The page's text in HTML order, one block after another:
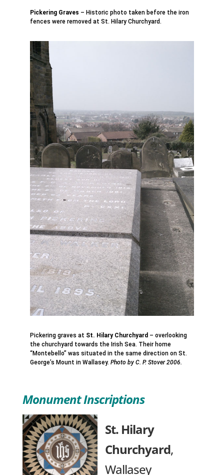
Pickering Graves – Historic photo taken before the iron
fences were removed at St. Hilary Churchyard.
Pickering graves at St. Hilary Churchyard – overlooking
the churchyard towards the Irish Sea. Their home
“Montebello” was situated in the same direction on St.
George’s Mount in Wallasey. Photo by C. P. Stover 2006.
Monument Inscriptions
St. Hilary
Churchyard,
Wallasey